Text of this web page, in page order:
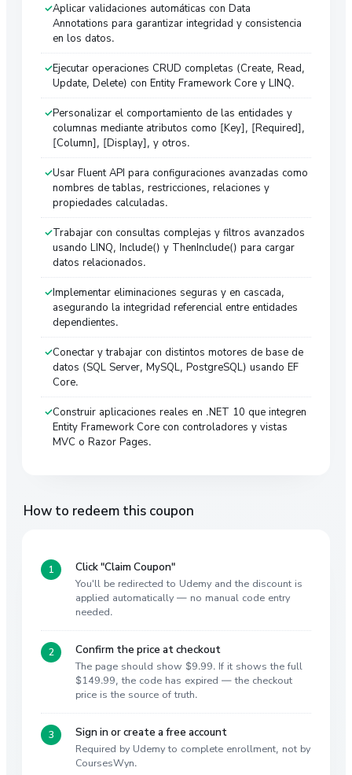
Aplicar validaciones automáticas con Data
Annotations para garantizar integridad y consistencia
en los datos.
Ejecutar operaciones CRUD completas (Create, Read,
Update, Delete) con Entity Framework Core y LINQ.
Personalizar el comportamiento de las entidades y
columnas mediante atributos como [Key], [Required],
[Column], [Display], y otros.
Usar Fluent API para configuraciones avanzadas como
nombres de tablas, restricciones, relaciones y
propiedades calculadas.
Trabajar con consultas complejas y filtros avanzados
usando LINQ, Include() y ThenInclude() para cargar
datos relacionados.
Implementar eliminaciones seguras y en cascada,
asegurando la integridad referencial entre entidades
dependientes.
Conectar y trabajar con distintos motores de base de
datos (SQL Server, MySQL, PostgreSQL) usando EF
Core.
Construir aplicaciones reales en .NET 10 que integren
Entity Framework Core con controladores y vistas
MVC o Razor Pages.
How to redeem this coupon
Click "Claim Coupon"
You'll be redirected to Udemy and the discount is
applied automatically — no manual code entry
needed.
Confirm the price at checkout
The page should show $9.99. If it shows the full
$149.99, the code has expired — the checkout
price is the source of truth.
Sign in or create a free account
Required by Udemy to complete enrollment, not by
CoursesWyn.